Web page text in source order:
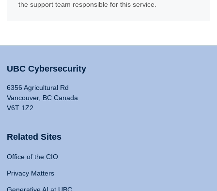
the support team responsible for this service.
UBC Cybersecurity
6356 Agricultural Rd
Vancouver, BC Canada
V6T 1Z2
Related Sites
Office of the CIO
Privacy Matters